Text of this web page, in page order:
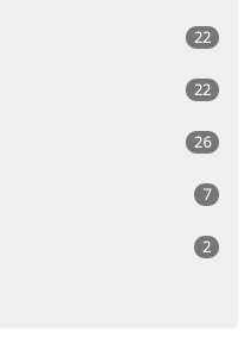
22
22
26
7
2